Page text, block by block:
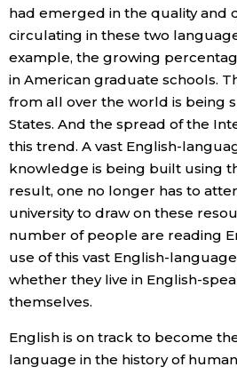
had emerged in the quality and
circulating in these two
example, the growing
in American graduate schools.
from all over the world is being
States. And the spread of the
this trend. A vast English-
knowledge is being built using
result, one no longer has to
university to draw on these
number of people are reading
use of this vast English-
whether they live in English-
themselves.
English is on track to become
language in the history of